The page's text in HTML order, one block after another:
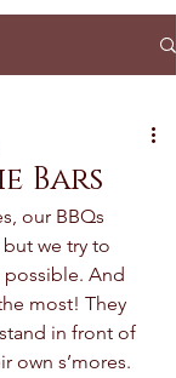
Bars
our BBQs
we try to
possible. And
most! They
in front of
own s’mores.